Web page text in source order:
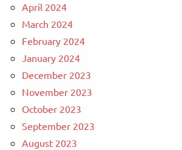
April 2024
March 2024
February 2024
January 2024
December 2023
November 2023
October 2023
September 2023
August 2023